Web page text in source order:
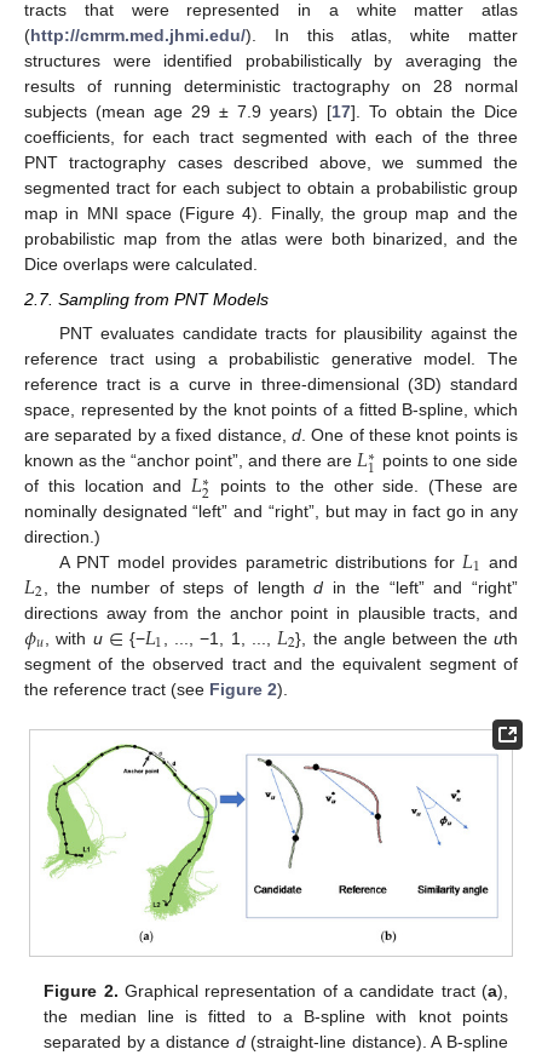
tracts that were represented in a white matter atlas
(http://cmrm.med.jhmi.edu/). In this atlas, white matter
structures were identified probabilistically by averaging the
results of running deterministic tractography on 28 normal
subjects (mean age 29 ± 7.9 years) [17]. To obtain the Dice
coefficients, for each tract segmented with each of the three
PNT tractography cases described above, we summed the
segmented tract for each subject to obtain a probabilistic group
map in MNI space (Figure 4). Finally, the group map and the
probabilistic map from the atlas were both binarized, and the
Dice overlaps were calculated.
2.7. Sampling from PNT Models
PNT evaluates candidate tracts for plausibility against the
reference tract using a probabilistic generative model. The
reference tract is a curve in three-dimensional (3D) standard
space, represented by the knot points of a fitted B-spline, which
are separated by a fixed distance, d . One of these knot points is
known as the “anchor point”, and there are 𝐿∗
1 points to one side
of this location and 𝐿∗
2
points to the other side. (These are
nominally designated “left” and “right”, but may in fact go in any
direction.)
A PNT model provides parametric distributions for 𝐿1 and
𝐿2 , the number of steps of lengthd in the “left” and “right”
directions away from the anchor point in plausible tracts, and
𝜙𝑢 , with u ∈ {−𝐿1 , ..., −1, 1, ..., 𝐿2}, the angle between theuth
segment of the observed tract and the equivalent segment of
the reference tract (see Figure 2).
Figure 2. Graphical representation of a candidate tract (a),
the median line is fitted to a B-spline with knot points
separated by a distance d(straight-line distance). A B-spline